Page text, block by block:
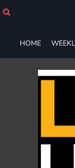
HOME
ADULT
LADIES
YOUTH
SHORTS